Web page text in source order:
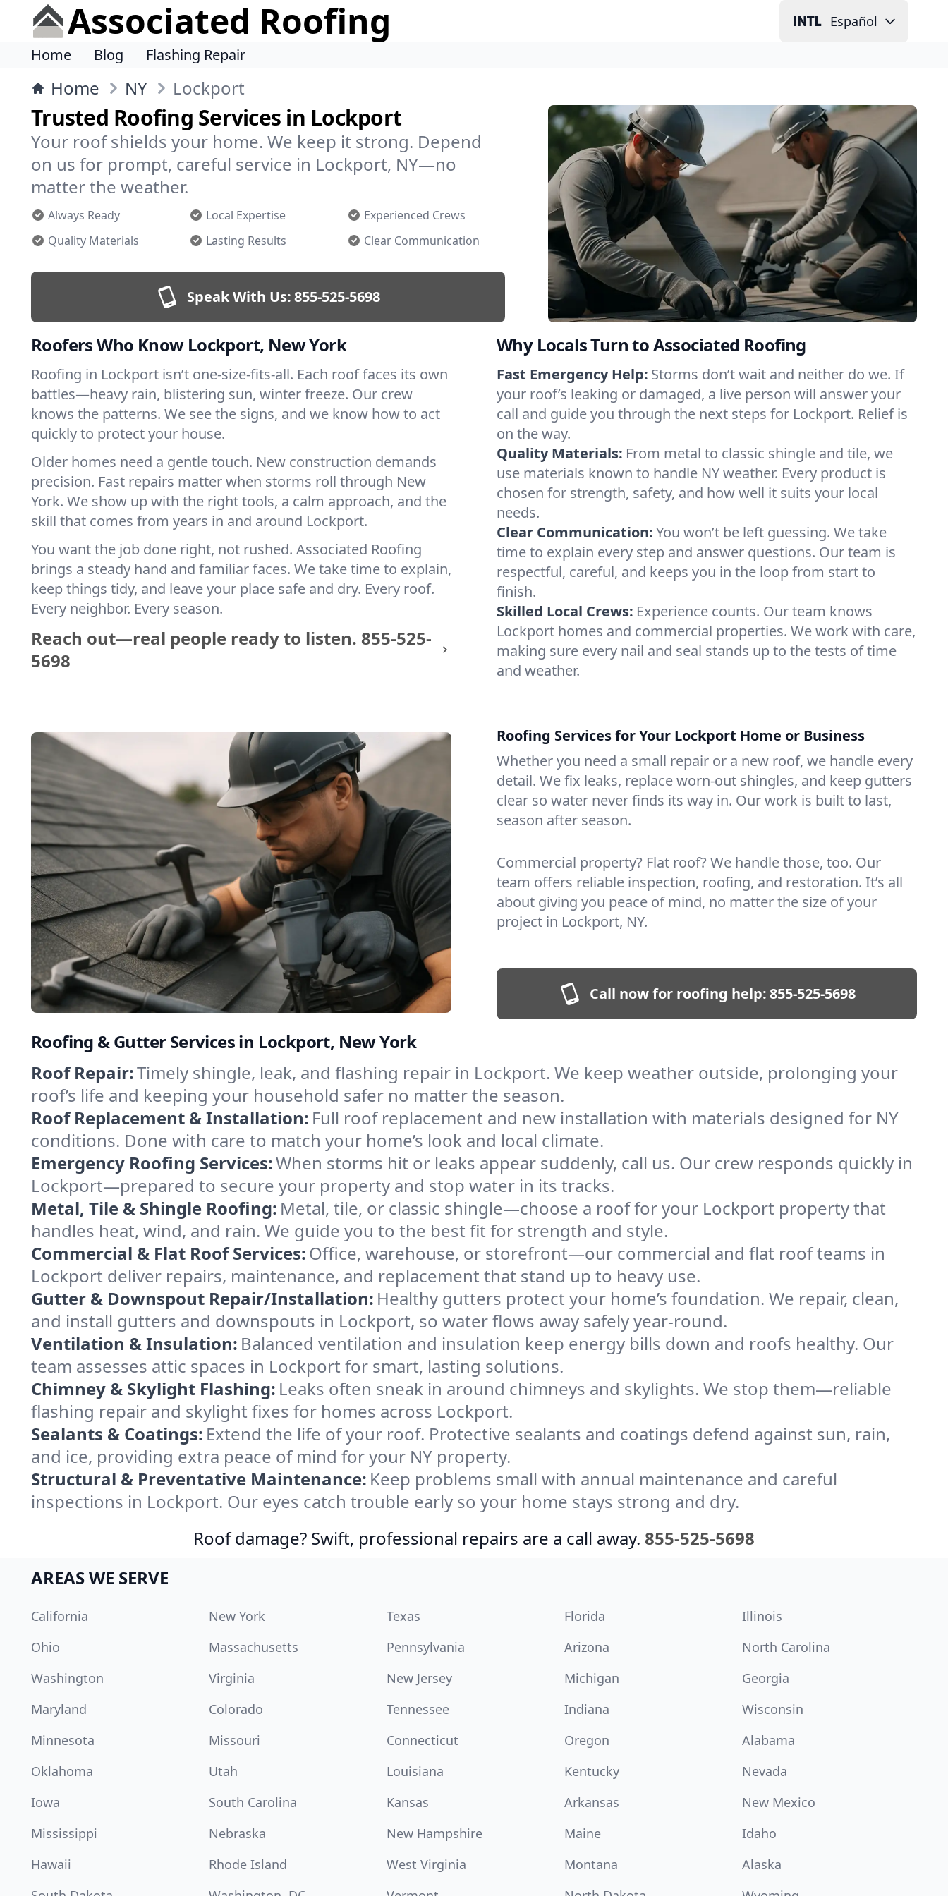
Associated Roofing Español
Home Blog Flashing Repair
Home NY Lockport
Trusted Roofing Services in Lockport
Your roof shields your home. We keep it strong. Depend
on us for prompt, careful service in Lockport, NY—no
matter the weather.
Always Ready Local Expertise
Experienced Crews
Quality Materials
Lasting Results Clear Communication
Speak With Us:855-525-5698
Roofers Who Know Lockport, New York
Roofing in Lockport isn’t one-size-fits-all. Each roof faces its own
battles—heavy rain, blistering sun, winter freeze. Our crew
knows the patterns. We see the signs, and we know how to act
quickly to protect your house.
Older homes need a gentle touch. New construction demands
precision. Fast repairs matter when storms roll through New
York. We show up with the right tools, a calm approach, and the
skill that comes from years in and around Lockport.
You want the job done right, not rushed. Associated Roofing
brings a steady hand and familiar faces. We take time to explain,
keep things tidy, and leave your place safe and dry. Every roof.
Every neighbor. Every season.
Reach out—real people ready to listen. 855-525-
5698
Why Locals Turn to Associated Roofing
Fast Emergency Help: Storms don’t wait and neither do we. If
your roof’s leaking or damaged, a live person will answer your
call and guide you through the next steps for Lockport. Relief is
on the way.
Quality Materials: From metal to classic shingle and tile, we
use materials known to handle NY weather. Every product is
chosen for strength, safety, and how well it suits your local
needs.
Clear Communication:You won’t be left guessing. We take
time to explain every step and answer questions. Our team is
respectful, careful, and keeps you in the loop from start to
finish.
Skilled Local Crews: Experience counts. Our team knows
Lockport homes and commercial properties. We work with care,
making sure every nail and seal stands up to the tests of time
and weather.
Roofing Services for Your Lockport Home or Business
Whether you need a small repair or a new roof, we handle every
detail. We fix leaks, replace worn-out shingles, and keep gutters
clear so water never finds its way in. Our work is built to last,
season after season.
Commercial property? Flat roof? We handle those, too. Our
team offers reliable inspection, roofing, and restoration. It’s all
about giving you peace of mind, no matter the size of your
project in Lockport, NY.
Call now for roofing help:855-525-5698
Roofing & Gutter Services in Lockport, New York
Roof Repair:Timely shingle, leak, and flashing repair in Lockport. We keep weather outside, prolonging your
roof’s life and keeping your household safer no matter the season.
Roof Replacement & Installation: Full roof replacement and new installation with materials designed for NY
conditions. Done with care to match your home’s look and local climate.
Emergency Roofing Services:When storms hit or leaks appear suddenly, call us. Our crew responds quickly in
Lockport—prepared to secure your property and stop water in its tracks.
Metal, Tile & Shingle Roofing: Metal, tile, or classic shingle—choose a roof for your Lockport property that
handles heat, wind, and rain. We guide you to the best fit for strength and style.
Commercial & Flat Roof Services:Office, warehouse, or storefront—our commercial and flat roof teams in
Lockport deliver repairs, maintenance, and replacement that stand up to heavy use.
Gutter & Downspout Repair/Installation: Healthy gutters protect your home’s foundation. We repair, clean,
and install gutters and downspouts in Lockport, so water flows away safely year-round.
Ventilation & Insulation: Balanced ventilation and insulation keep energy bills down and roofs healthy. Our
team assesses attic spaces in Lockport for smart, lasting solutions.
Chimney & Skylight Flashing: Leaks often sneak in around chimneys and skylights. We stop them—reliable
flashing repair and skylight fixes for homes across Lockport.
Sealants & Coatings: Extend the life of your roof. Protective sealants and coatings defend against sun, rain,
and ice, providing extra peace of mind for your NY property.
Structural & Preventative Maintenance: Keep problems small with annual maintenance and careful
inspections in Lockport. Our eyes catch trouble early so your home stays strong and dry.
Roof damage? Swift, professional repairs are a call away. 855-525-5698
AREAS WE SERVE
California New York Texas Florida
Illinois
Ohio
Massachusetts Pennsylvania Arizona
North Carolina
Washington
Virginia New Jersey Michigan
Georgia
Maryland
Colorado Tennessee Indiana
Wisconsin
Minnesota
Missouri Connecticut Oregon
Alabama
Oklahoma
Utah Louisiana Kentucky
Nevada
Iowa
South Carolina Kansas Arkansas
New Mexico
Mississippi
Nebraska New Hampshire Maine
Idaho
Hawaii
Rhode Island West Virginia Montana
Alaska